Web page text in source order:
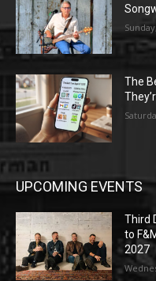
The
UPCOMING EVENTS
Third
to
2027